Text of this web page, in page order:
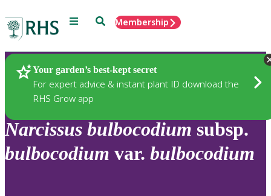
Menu SearchMembership
Your garden’s best-kept secret
For expert advice & instant plant ID download the
RHS Grow app
Plants
Narcissus bulbocodium subsp.
bulbocodium var. bulbocodium